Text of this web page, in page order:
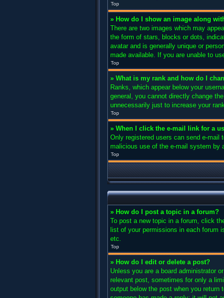
Top
» How do I show an image along
There are two images which may
the form of stars, blocks or dots,
avatar and is generally unique or
made available. If you are unable to
Top
» What is my rank and how do I
Ranks, which appear below your
general, you cannot directly change
unnecessarily just to increase your
Top
» When I click the e-mail link for a
Only registered users can send e-mail
malicious use of the e-mail system by
Top
» How do I post a topic in a forum?
To post a new topic in a forum, click
list of your permissions in each forum
etc.
Top
» How do I edit or delete a post?
Unless you are a board administrator
relevant post, sometimes for only a
output below the post when you